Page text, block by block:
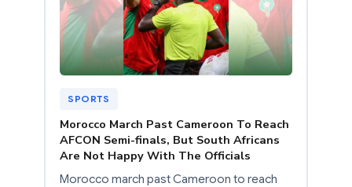
SPORTS
Morocco March Past Cameroon To Reach
AFCON Semi-finals, But South Africans
Are Not Happy With The Officials
Morocco march past Cameroon to reach